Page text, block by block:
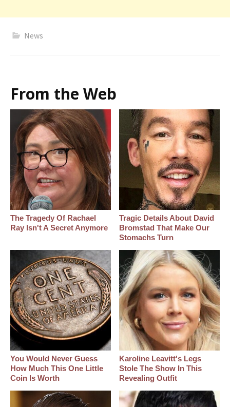
News
From the Web
The Tragedy Of Rachael
Ray Isn't A Secret Anymore
Tragic Details About David
Bromstad That Make Our
Stomachs Turn
You Would Never Guess
How Much This One Little
Coin Is Worth
Karoline Leavitt's Legs
Stole The Show In This
Revealing Outfit